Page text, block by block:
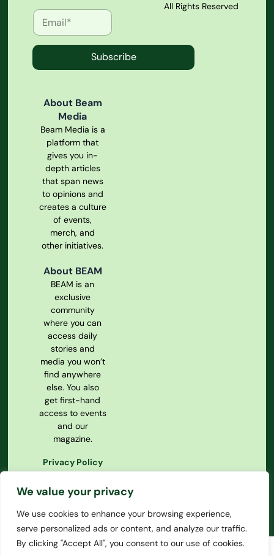
We value your privacy
We use cookies to enhance your browsing experience,
serve personalized ads or content, and analyze our traffic.
By clicking "Accept All", you consent to our use of cookies.
Subscribe
About Beam
Media
Beam Media is a
platform that
gives you in-
depth articles
that span news
to opinions and
creates a culture
of events,
merch, and
other initiatives.
About BEAM
BEAM is an
exclusive
community
where you can
access daily
stories and
media you won’t
find anywhere
else. You also
get first-hand
access to events
and our
magazine.
Privacy Policy
Constitution
All Rights Reserved